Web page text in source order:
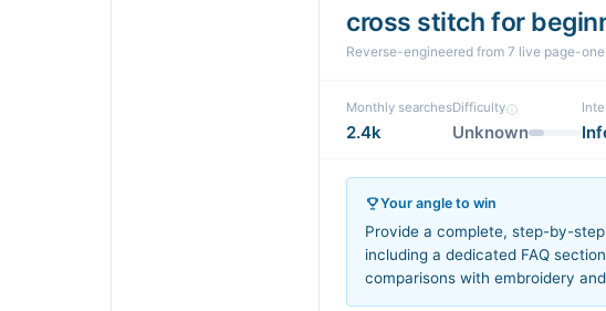
cross stitch for
Reverse-engineered from 7 live page-one
Monthly searches
2.4k
Difficulty
Unknown
Your angle to win
Provide a complete, step-by-
including a dedicated FAQ
comparisons with embroidery